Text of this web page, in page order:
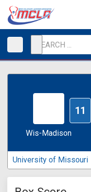
Wis-Madison
11
University of Missouri